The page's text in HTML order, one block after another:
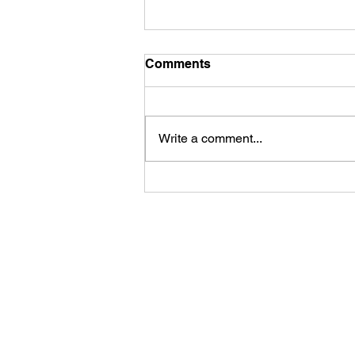
Comments
Write a comment...